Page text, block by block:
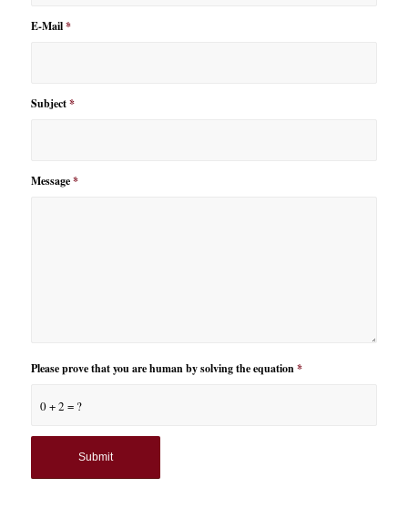
E-Mail*
Subject*
Message*
0 + 2 = ?
Please prove that you are human by solving the equation*